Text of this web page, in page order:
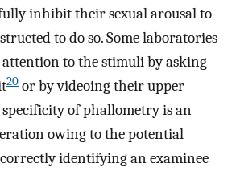
inhibit their sexual arousal to
to do so. Some laboratories
attention to the stimuli by asking
20 or by videoing their upper
of phallometry is an
owing to the potential
identifying an examinee